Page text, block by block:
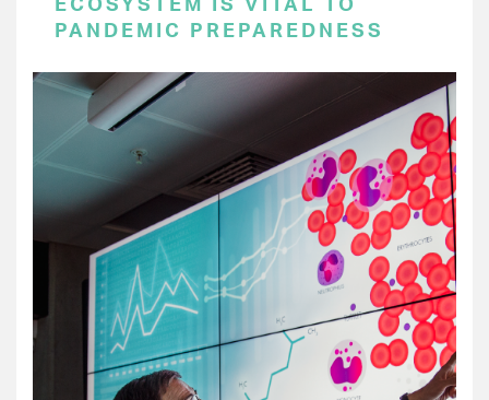
ECOSYSTEM IS VITAL TO
PANDEMIC PREPAREDNESS